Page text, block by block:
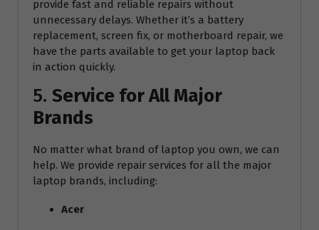
provide fast and reliable repairs without
unnecessary delays. Whether it’s a battery
replacement, screen fix, or motherboard repair, we
have the parts available to get your laptop back
in action quickly.
5. Service for All Major
Brands
No matter what brand of laptop you own, we can
help. We provide repair services for all the major
laptop brands, including:
Acer